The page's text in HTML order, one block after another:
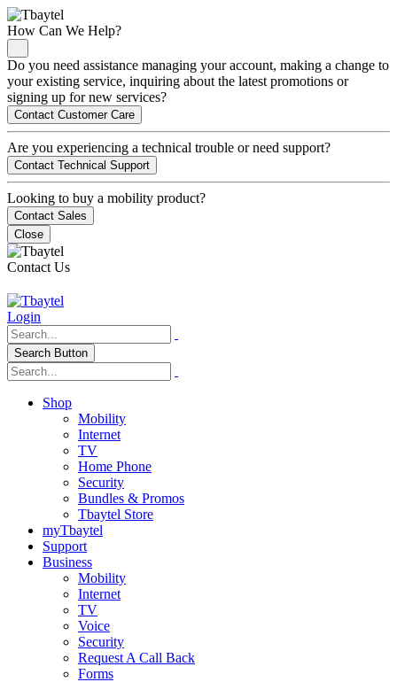
How Can We Help?
Do you need assistance managing your account, making a change to
your existing service, inquiring about the latest promotions or
signing up for new services?
Contact Customer Care
Are you experiencing a technical trouble or need support?
Contact Technical Support
Looking to buy a mobility product?
Contact Sales
Close
Contact Us
Login
Search Button
Shop
Mobility
Internet
TV
Home Phone
Security
Bundles & Promos
Tbaytel Store
myTbaytel
Support
Business
Mobility
Internet
TV
Voice
Security
Request A Call Back
Forms